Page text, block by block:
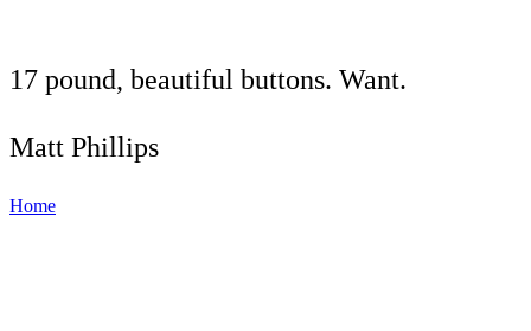
17 pound, beautiful buttons. Want.
Matt Phillips
Home